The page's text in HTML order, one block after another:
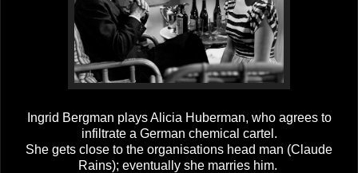
Ingrid Bergman plays Alicia Huberman, who agrees to
infiltrate a German chemical cartel.
She gets close to the organisations head man (Claude
Rains); eventually she marries him.